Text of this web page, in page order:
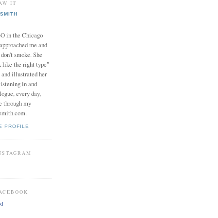
IT
in the Chicago
me and
smoke. She
like the right type"
and illustrated her
in and
every day,
through my
PROFILE